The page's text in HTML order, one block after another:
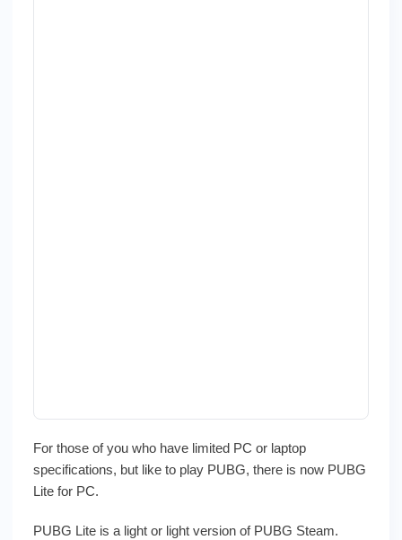
For those of you who have limited PC or laptop
specifications, but like to play PUBG, there is now PUBG
Lite for PC.
PUBG Lite is a light or light version of PUBG Steam.